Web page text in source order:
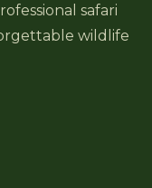
safari
wildlife